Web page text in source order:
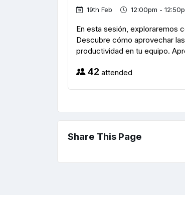
19th Feb 12:00pm -
En esta sesión, exploraremos
Descubre cómo aprovechar
productividad en tu equipo.
42 attended
Share This Page